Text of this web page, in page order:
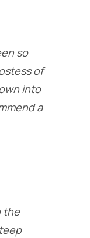
so
of
into
a
the